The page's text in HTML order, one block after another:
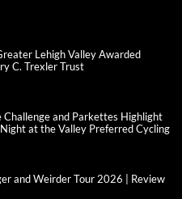
Lehigh Valley Awarded
C. Trexler Trust
Challenge and Parkettes Highlight
at the Valley Preferred Cycling
and Weirder Tour 2026 | Review